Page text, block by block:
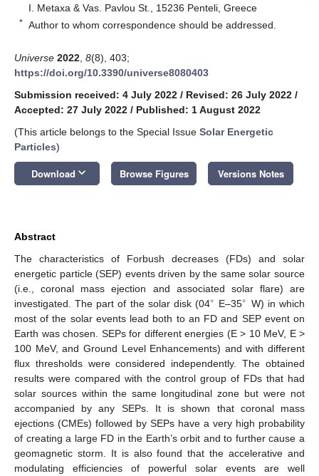
I. Metaxa & Vas. Pavlou St., 15236 Penteli, Greece
* Author to whom correspondence should be addressed.
Universe 2022 8(8), 403;
https://doi.org/10.3390/universe8080403
Submission received: 4 July 2022 / Revised: 26 July 2022 /
Accepted: 27 July 2022 / Published: 1 August 2022
(This article belongs to the Special Issue Solar Energetic
Particles)
Download keyboard_arrow_down Browse Figures Versions Notes
Abstract
The characteristics of Forbush decreases (FDs) and solar
energetic particle (SEP) events driven by the same solar source
(i.e., coronal mass ejection and associated solar flare) are
investigated. The part of the solar disk (04∘ E–35∘ W) in which
most of the solar events lead both to an FD and SEP event on
Earth was chosen. SEPs for different energies (E > 10 MeV, E >
100 MeV, and Ground Level Enhancements) and with different
flux thresholds were considered independently. The obtained
results were compared with the control group of FDs that had
solar sources within the same longitudinal zone but were not
accompanied by any SEPs. It is shown that coronal mass
ejections (CMEs) followed by SEPs have a very high probability
of creating a large FD in the Earth’s orbit and to further cause a
geomagnetic storm. It is also found that the accelerative and
modulating efficiencies of powerful solar events are well